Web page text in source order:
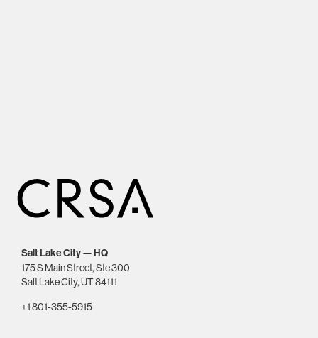
Salt Lake City — HQ
175 S Main Street, Ste 300
Salt Lake City, UT 84111
+1 801-355-5915